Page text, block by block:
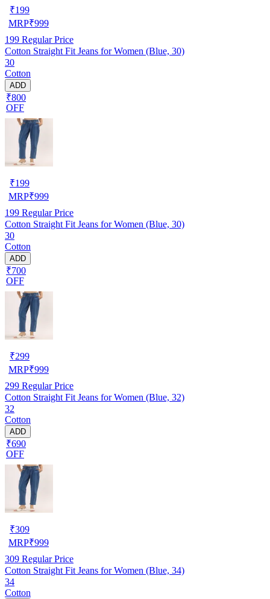
₹199
MRP₹999
199 Regular Price
Cotton Straight Fit Jeans for Women (Blue, 30)
30
Cotton
ADD
₹800
OFF
₹199
MRP₹999
199 Regular Price
Cotton Straight Fit Jeans for Women (Blue, 30)
30
Cotton
ADD
₹700
OFF
₹299
MRP₹999
299 Regular Price
Cotton Straight Fit Jeans for Women (Blue, 32)
32
Cotton
ADD
₹690
OFF
₹309
MRP₹999
309 Regular Price
Cotton Straight Fit Jeans for Women (Blue, 34)
34
Cotton